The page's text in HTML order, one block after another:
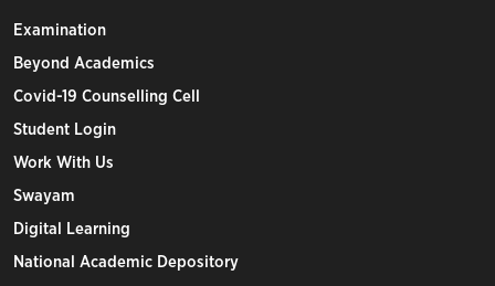
Examination
Beyond Academics
Covid-19 Counselling Cell
Student Login
Work With Us
Swayam
Digital Learning
National Academic Depository